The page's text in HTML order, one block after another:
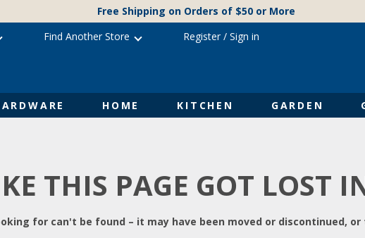
Free Shipping on Orders of $50 or More
HOME KITCHEN GARDEN
Find Another Store Register/ Sign in
THIS PAGE GOT LOST
for can't be found – it may have been moved or discontinued,